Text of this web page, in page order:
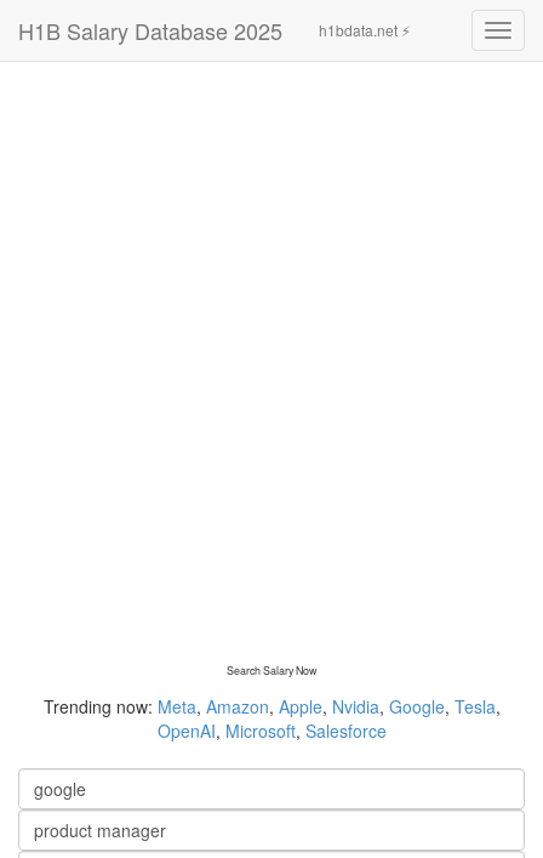
H1B Salary Database 2025 h1bdata.net ⚡
Search Salary Now
Trending now: Meta, Amazon, Apple, Nvidia, Google, Tesla,
OpenAI, Microsoft, Salesforce